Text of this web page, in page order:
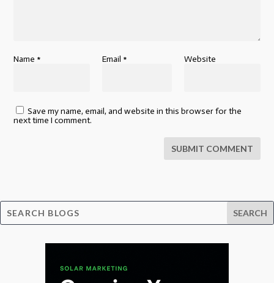
Name * Email * Website
Save my name, email, and website in this browser for the
next time I comment.
SUBMIT COMMENT